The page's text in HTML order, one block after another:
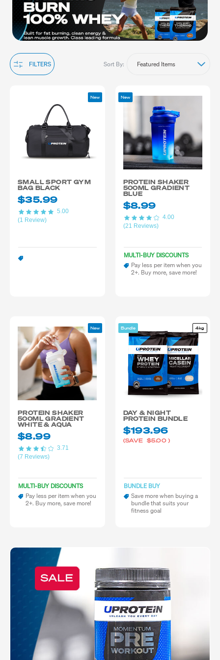
training routine.
FILTERS Sort By:
New
SMALL SPORT GYM
BAG BLACK
$35.99
(1 Review)
5.00
New
PROTEIN SHAKER
500ML GRADIENT
BLUE
$8.99
(21 Reviews)
4.00
MULTI-BUY DISCOUNTS
Pay less per item when you
2+. Buy more, save more!
New
PROTEIN SHAKER
500ML GRADIENT
WHITE & AQUA
$8.99
(7 Reviews)
3.71
MULTI-BUY DISCOUNTS
Pay less per item when you
2+. Buy more, save more!
Bundle 4kg
DAY & NIGHT
PROTEIN BUNDLE
$193.96
(SAVE $5.00)
BUNDLE BUY
Save more when buying a
bundle that suits your
fitness goal